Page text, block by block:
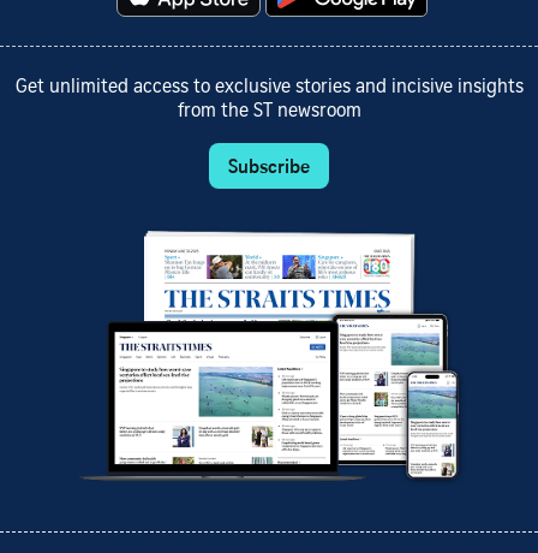
Get unlimited access to exclusive stories and incisive insights
from the ST newsroom
Subscribe